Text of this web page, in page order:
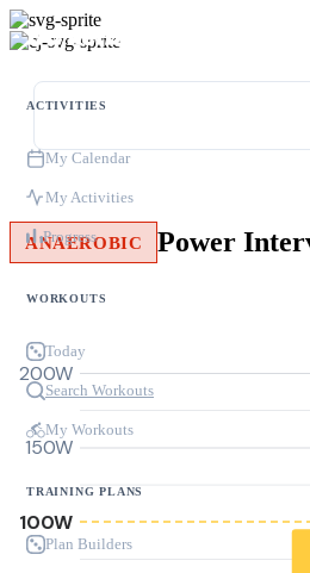
ACTIVITIES
My Calendar
My Activities
Progress
WORKOUTS
Today
Search Workouts
My Workouts
TRAINING PLANS
Plan Builders
ANAEROBIC Power
100W
150W
200W